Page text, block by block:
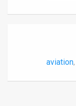
aviation,